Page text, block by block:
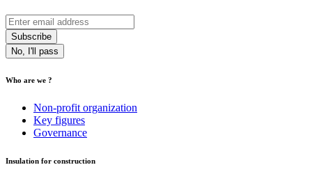
No, I'll pass
Who are we ?
Non-profit organization
Key figures
Governance
Insulation for construction